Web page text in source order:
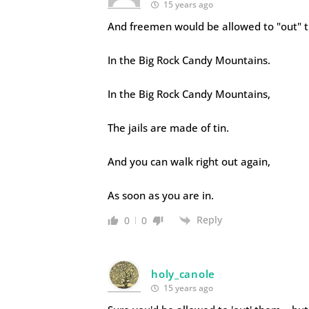
15 years ago
And freemen would be allowed to "out"
In the Big Rock Candy Mountains.
In the Big Rock Candy Mountains,
The jails are made of tin.
And you can walk right out again,
As soon as you are in.
0 0 Reply
holy_canole
15 years ago